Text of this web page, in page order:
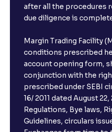
after all the procedures
due diligence is
Margin Trading Facility
conditions prescribed
account opening form,
conjunction with the
prescribed under SEBI
16/ 2011 dated August 22,
Regulations, Bye laws,
Guidelines, circulars